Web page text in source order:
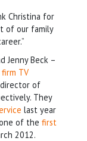
Christina for
of our family
Jenny Beck –
TV
director of
They
last year
of the first
2012.